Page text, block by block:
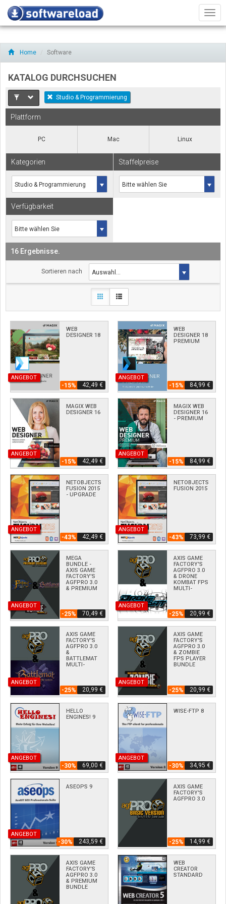
Home Software
KATALOG DURCHSUCHEN
Studio & Programmierung
Plattform
PC Mac Linux
Kategorien Staffelpreise
Verfügbarkeit
16 Ergebnisse.
Sortieren nach
WEB
DESIGNER 18
ANGEBOT
-15% 42,49 €
WEB
DESIGNER 18
PREMIUM
ANGEBOT
-15% 84,99 €
MAGIX WEB
DESIGNER 16
ANGEBOT
-15% 42,49 €
MAGIX WEB
DESIGNER 16
- PREMIUM
ANGEBOT
-15% 84,99 €
NETOBJECTS
FUSION 2015
- UPGRADE
ANGEBOT
-43% 42,49 €
NETOBJECTS
FUSION 2015
ANGEBOT
-43% 73,99 €
MEGA
BUNDLE -
AXIS GAME
FACTORY'S
AGFPRO 3.0
& PREMIUM
DLC'S
ANGEBOT
-25% 70,49 €
AXIS GAME
FACTORY'S
AGFPRO 3.0
& DRONE
KOMBAT FPS
MULTI-
ANGEBOT
-25% 20,99 €
AXIS GAME
FACTORY'S
AGFPRO 3.0
&
BATTLEMAT
MULTI-
ANGEBOT
-25% 20,99 €
AXIS GAME
FACTORY'S
AGFPRO 3.0
& ZOMBIE
FPS PLAYER
BUNDLE
ANGEBOT
-25% 20,99 €
HELLO
ENGINES! 9
ANGEBOT
-30% 69,00 €
WISE-FTP 8
ANGEBOT
-30% 34,95 €
ASEOPS 9
ANGEBOT
-30% 243,59 €
AXIS GAME
FACTORY'S
AGFPRO 3.0
-25% 14,99 €
AXIS GAME
FACTORY'S
AGFPRO 3.0
& PREMIUM
BUNDLE
WEB
CREATOR
STANDARD